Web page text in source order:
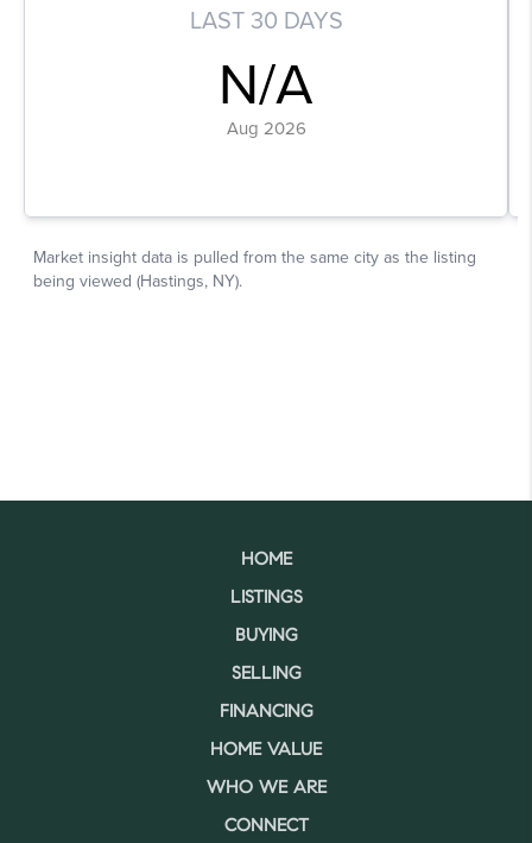
HOME
LISTINGS
BUYING
SELLING
FINANCING
HOME VALUE
WHO WE ARE
CONNECT